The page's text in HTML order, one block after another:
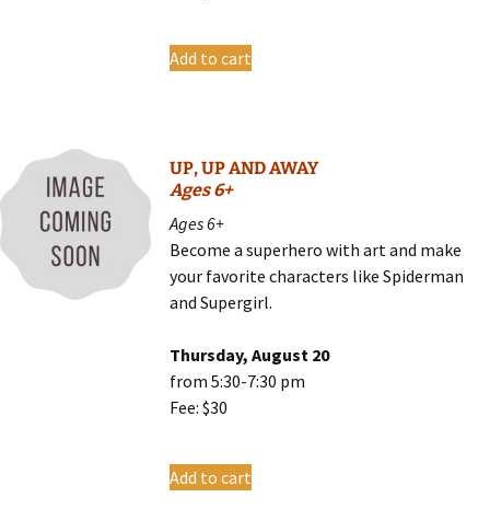
Add to cart
UP, UP AND AWAY
Ages 6+
Ages 6+
Become a superhero with art and make
your favorite characters like Spiderman
and Supergirl.
Thursday, August 20
from 5:30-7:30 pm
Fee: $30
Add to cart